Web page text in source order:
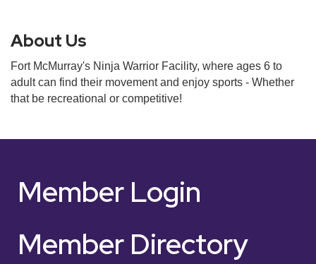
About Us
Fort McMurray's Ninja Warrior Facility, where ages 6 to
adult can find their movement and enjoy sports - Whether
that be recreational or competitive!
Member Login
Member Directory